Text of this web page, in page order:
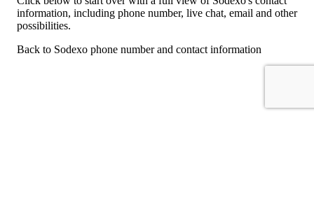
information, including phone number, live chat, email and other
possibilities.
Back to Sodexo phone number and contact information